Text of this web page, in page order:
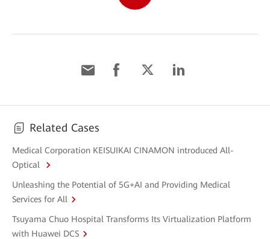
Related Cases
Medical Corporation KEISUIKAI CINAMON introduced All-
Optical
Unleashing the Potential of 5G+AI and Providing Medical
Services for All
Tsuyama Chuo Hospital Transforms Its Virtualization Platform
with Huawei DCS